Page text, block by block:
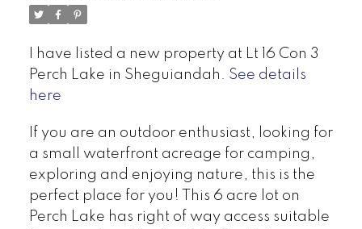
I have listed a new property at Lt 16 Con 3
Perch Lake in Sheguiandah. See details
here
If you are an outdoor enthusiast, looking for
a small waterfront acreage for camping,
exploring and enjoying nature, this is the
perfect place for you! This 6 acre lot on
Perch Lake has right of way access suitable